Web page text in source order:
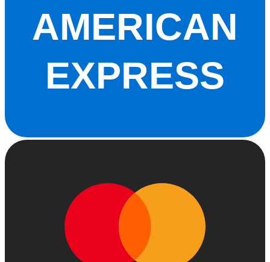
AMERICAN
EXPRESS